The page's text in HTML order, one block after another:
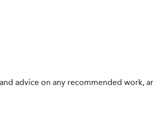
advice on any recommended work,